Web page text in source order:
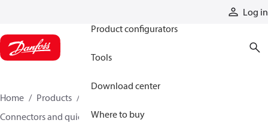
Log in
Product configurators
Tools
Download center
Where to buy
Home Products
Connectors and quick disconnect couplings